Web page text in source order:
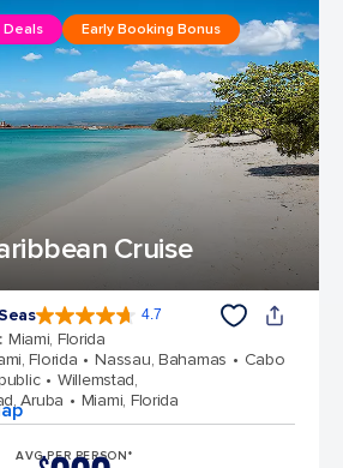
Cruise
Deals
Early Booking Bonus
4.7
: Miami, Florida
Florida Nassau, Bahamas
Cabo
Willemstad,
Aruba Miami, Florida
AVG PER PERSON*